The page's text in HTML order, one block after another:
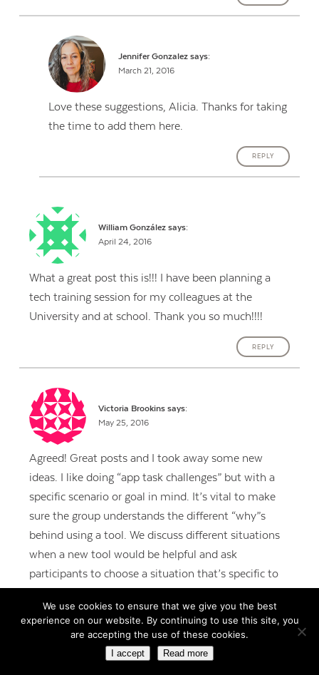
Jennifer Gonzalez says:
March 21, 2016
Love these suggestions, Alicia. Thanks for taking
the time to add them here.
REPLY
William González says:
April 24, 2016
What a great post this is!!! I have been planning a
tech training session for my colleagues at the
University and at school. Thank you so much!!!!
REPLY
Victoria Brookins says:
May 25, 2016
Agreed! Great posts and I took away some new
ideas. I like doing “app task challenges” but with a
specific scenario or goal in mind. It’s vital to make
sure the group understands the different “why”s
behind using a tool. We discuss different situations
when a new tool would be helpful and ask
participants to choose a situation that’s specific to
can then becomes their first “make & take project”
to try following the training.
We use cookies to ensure that we give you the best
experience on our website. By continuing to use this site, you
are accepting the use of these cookies.
I accept Read more